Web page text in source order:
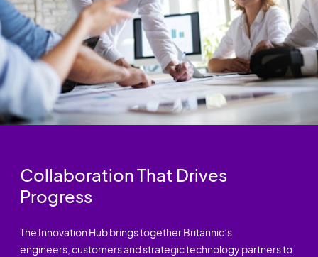
Collaboration That Drives
Progress
The Innovation Hub brings together Britannic’s
engineers, customers and strategic technology partners to